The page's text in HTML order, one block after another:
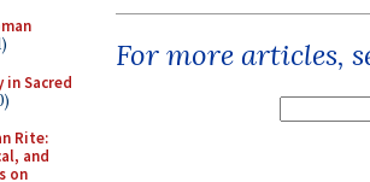
in Sacred
Rite:
and
on
For more articles,